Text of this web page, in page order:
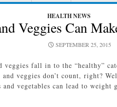
HEALTH NEWS
Veggies Can
SEPTEMBER 25, 2015
fall in to the “healthy”
veggies don’t count, right?
vegetables can lead to weight